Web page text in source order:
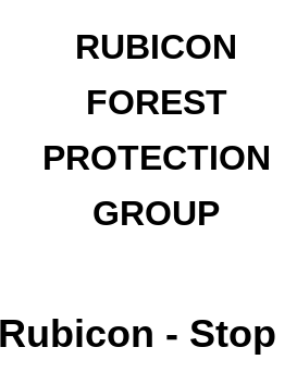
RUBICON
FOREST
PROTECTION
GROUP
- Stop